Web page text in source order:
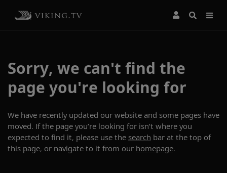
Sorry, we can't find the
page you're looking for
We have recently updated our website and some pages have
moved. If the page you’re looking for isn’t where you
expected to find it, please use the search bar at the top of
this page, or navigate to it from our homepage.